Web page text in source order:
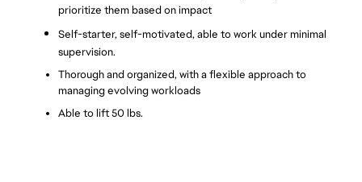
prioritize them based on impact
Self-starter, self-motivated, able to work under minimal
supervision.
Thorough and organized, with a flexible approach to
managing evolving workloads
Able to lift 50 lbs.